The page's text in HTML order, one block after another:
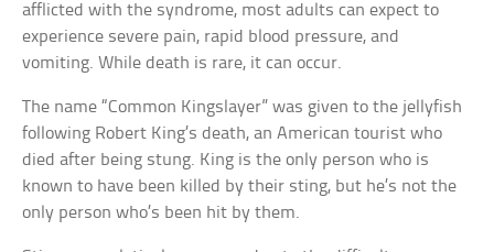
afflicted with the syndrome, most adults can expect to
experience severe pain, rapid blood pressure, and
vomiting. While death is rare, it can occur.
The name “Common Kingslayer” was given to the jellyfish
following Robert King’s death, an American tourist who
died after being stung. King is the only person who is
known to have been killed by their sting, but he’s not the
only person who’s been hit by them.